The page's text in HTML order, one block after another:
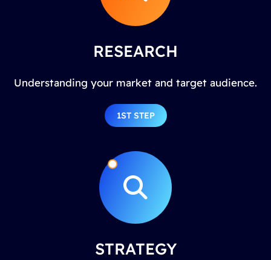
RESEARCH
Understanding your market and target audience.
1ST STEP
STRATEGY